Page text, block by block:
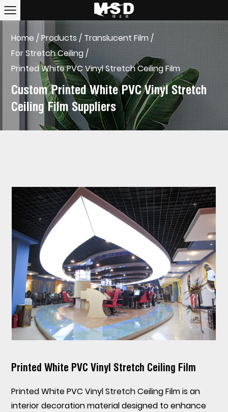
Home /Products / Translucent Film/
For Stretch Ceiling/
Printed White PVC Vinyl Stretch Ceiling Film
Custom Printed White PVC Vinyl Stretch
Ceiling Film Suppliers
Printed White PVC Vinyl Stretch Ceiling Film
Printed White PVC Vinyl Stretch Ceiling Filmis an
interior decoration material designed to enhance